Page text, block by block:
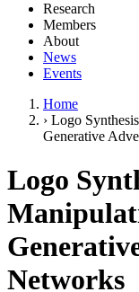
Research
Members
About
News
Events
Home
› Logo
Generative
Logo
Networks